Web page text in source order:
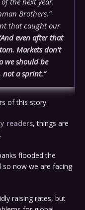
Brothers.”
that caught our
even after that
Markets don’t
we should be
a sprint.”
of this story.
readers, things are
flooded the
so now we are facing
raising rates, but